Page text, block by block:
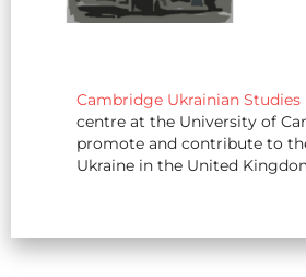
Cambridge Ukrainian Studies
centre at the University of
promote and contribute to
Ukraine in the United